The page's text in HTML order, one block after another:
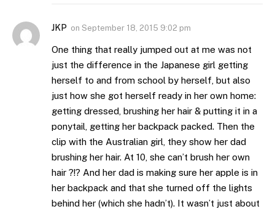
JKP on September 18, 2015 9:02 pm
One thing that really jumped out at me was not
just the difference in the Japanese girl getting
herself to and from school by herself, but also
just how she got herself ready in her own home:
getting dressed, brushing her hair & putting it in a
ponytail, getting her backpack packed. Then the
clip with the Australian girl, they show her dad
brushing her hair. At 10, she can’t brush her own
hair ?!? And her dad is making sure her apple is in
her backpack and that she turned off the lights
behind her (which she hadn’t). It wasn’t just about